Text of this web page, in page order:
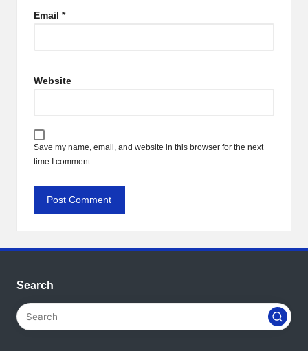
Email *
Website
Save my name, email, and website in this browser for the next
time I comment.
Search